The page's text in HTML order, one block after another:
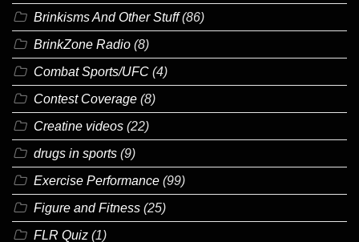
Brinkisms And Other Stuff(86)
BrinkZone Radio (8)
Combat Sports/UFC (4)
Contest Coverage (8)
Creatine videos (22)
drugs in sports (9)
Exercise Performance (99)
Figure and Fitness (25)
FLR Quiz (1)